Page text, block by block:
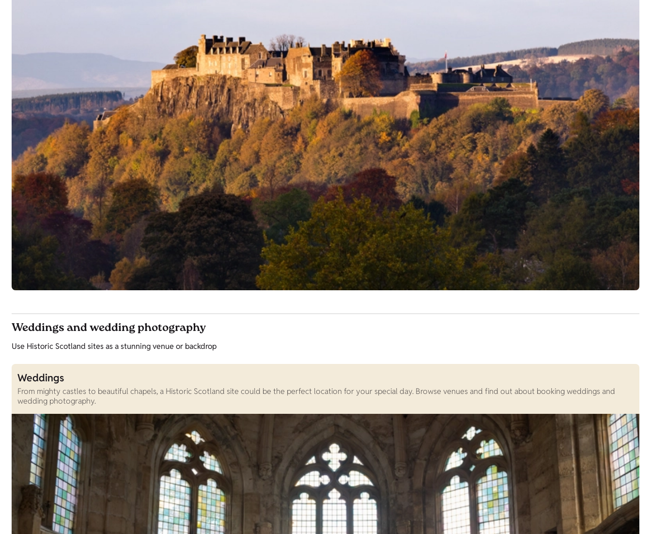
Weddings and wedding photography
Use Historic Scotland sites as a stunning venue or backdrop
Weddings
From mighty castles to beautiful chapels, a Historic Scotland site could be the perfect location for your special day. Browse venues and find out about booking weddings and
wedding photography.